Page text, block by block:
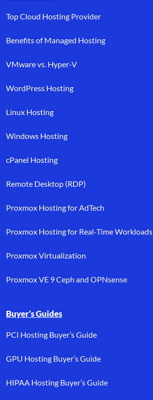
Top Cloud Hosting Provider
Benefits of Managed Hosting
VMware vs. Hyper-V
WordPress Hosting
Linux Hosting
Windows Hosting
cPanel Hosting
Remote Desktop (RDP)
Proxmox Hosting for AdTech
Proxmox Hosting for Real-Time Workloads
Proxmox Virtualization
Proxmox VE 9 Ceph and OPNsense
Buyer’s Guides
PCI Hosting Buyer’s Guide
GPU Hosting Buyer’s Guide
HIPAA Hosting Buyer’s Guide